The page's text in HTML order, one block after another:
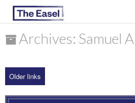
ARCHIVES
Archives: Samuel
Older links